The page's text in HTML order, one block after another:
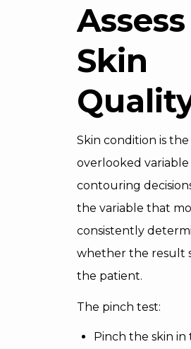
Assess
Skin
Skin condition is
overlooked
contouring
the variable that
consistently
whether the result
the patient.
The pinch test:
Pinch the skin in